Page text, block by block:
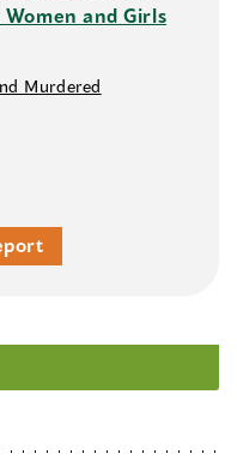
and Girls
Murdered